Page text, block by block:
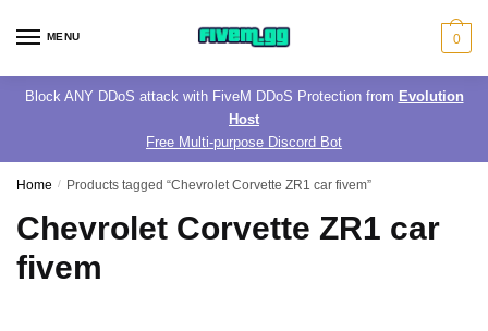
MENU 0
Block ANY DDoS attack with FiveM DDoS Protection from Evolution
Host
Free Multi-purpose Discord Bot
Home / Products tagged “Chevrolet Corvette ZR1 car fivem”
Chevrolet Corvette ZR1 car
fivem